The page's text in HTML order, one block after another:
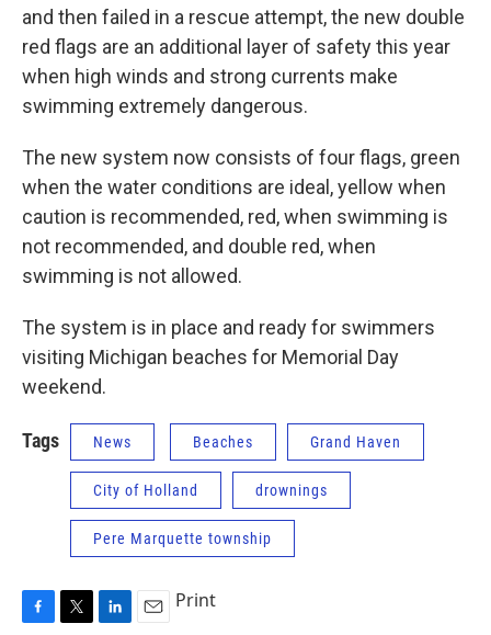
and then failed in a rescue attempt, the new double
red flags are an additional layer of safety this year
when high winds and strong currents make
swimming extremely dangerous.
The new system now consists of four flags, green
when the water conditions are ideal, yellow when
caution is recommended, red, when swimming is
not recommended, and double red, when
swimming is not allowed.
The system is in place and ready for swimmers
visiting Michigan beaches for Memorial Day
weekend.
Tags News Beaches Grand Haven
City of Holland drownings
Pere Marquette township
Print